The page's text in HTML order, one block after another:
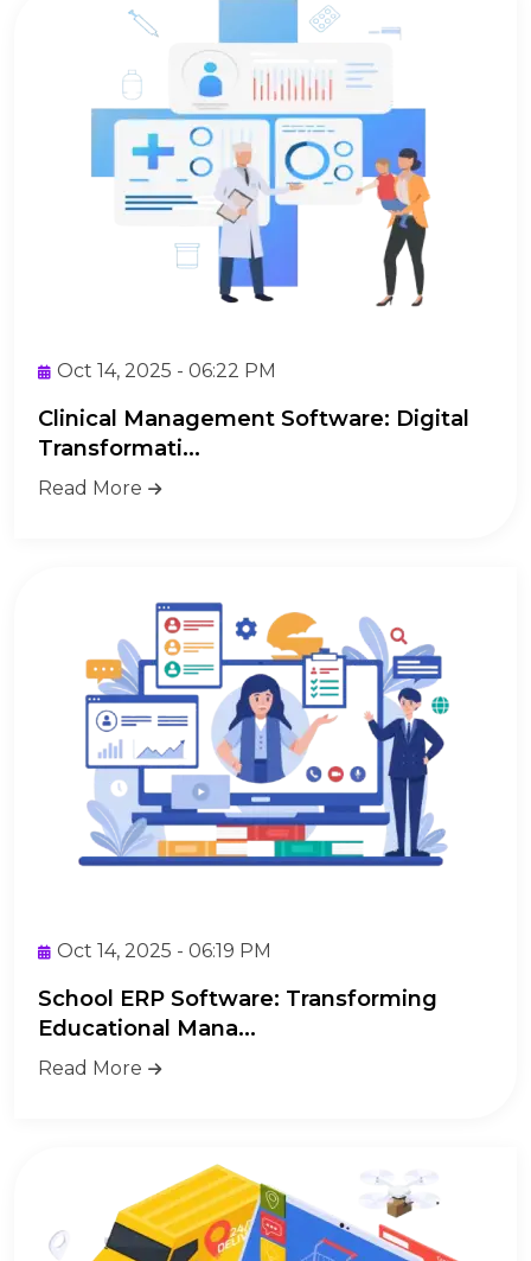
Oct 14, 2025 - 06:22 PM
Clinical Management Software: Digital
Transformati...
Read More
Oct 14, 2025 - 06:19 PM
School ERP Software: Transforming
Educational Mana...
Read More